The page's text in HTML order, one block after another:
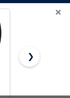
OnWorks® is a
×
CHAOREN
$7.99
❯